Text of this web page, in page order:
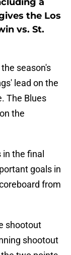
the Los
vs. St.
season's
lead on the
The Blues
the
the final
goals in
from
shootout
shootout